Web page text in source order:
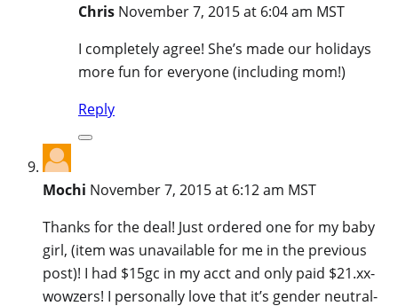
Chris November 7, 2015 at 6:04 am MST
I completely agree! She’s made our holidays
more fun for everyone (including mom!)
Reply
Mochi November 7, 2015 at 6:12 am MST
Thanks for the deal! Just ordered one for my baby
girl, (item was unavailable for me in the previous
post)! I had $15gc in my acct and only paid $21.xx-
wowzers! I personally love that it’s gender neutral-